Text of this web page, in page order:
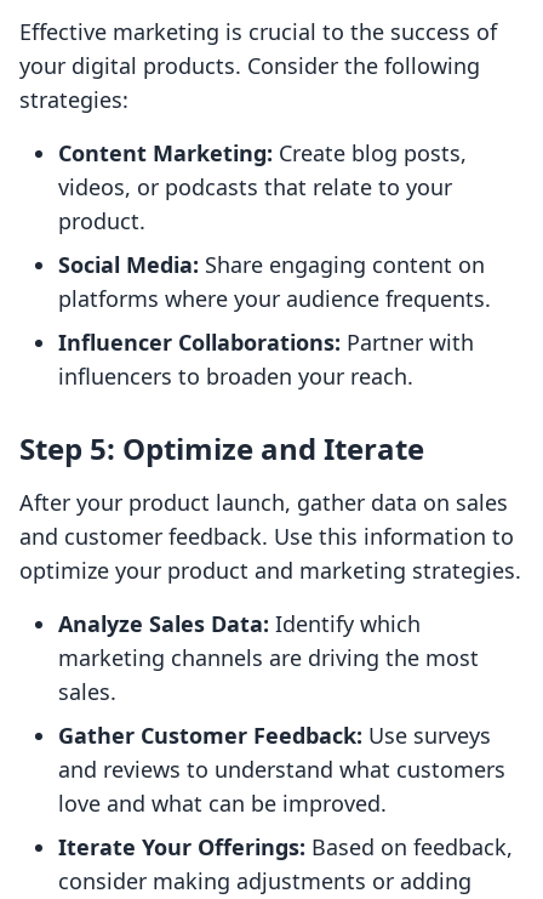
Effective marketing is crucial to the success of
your digital products. Consider the following
strategies:
Content Marketing: Create blog posts,
videos, or podcasts that relate to your
product.
Social Media: Share engaging content on
platforms where your audience frequents.
Influencer Collaborations: Partner with
influencers to broaden your reach.
Step 5: Optimize and Iterate
After your product launch, gather data on sales
and customer feedback. Use this information to
optimize your product and marketing strategies.
Analyze Sales Data: Identify which
marketing channels are driving the most
sales.
Gather Customer Feedback: Use surveys
and reviews to understand what customers
love and what can be improved.
Iterate Your Offerings: Based on feedback,
consider making adjustments or adding